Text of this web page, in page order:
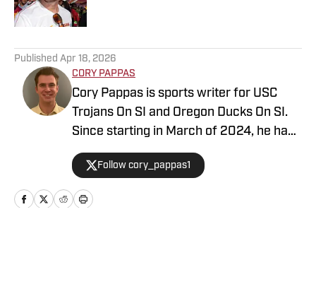
Published by on Invalid Date
Published Apr 18, 2026
CORY PAPPAS
Cory Pappas is sports writer for USC
Trojans On SI and Oregon Ducks On SI.
Since starting in March of 2024, he has
been writing breaking news stories,
game previews, game recaps, and more
across College Sports, the NFL, MLB,
NBA, and Olympics for Total Apex
Follow cory_pappas1